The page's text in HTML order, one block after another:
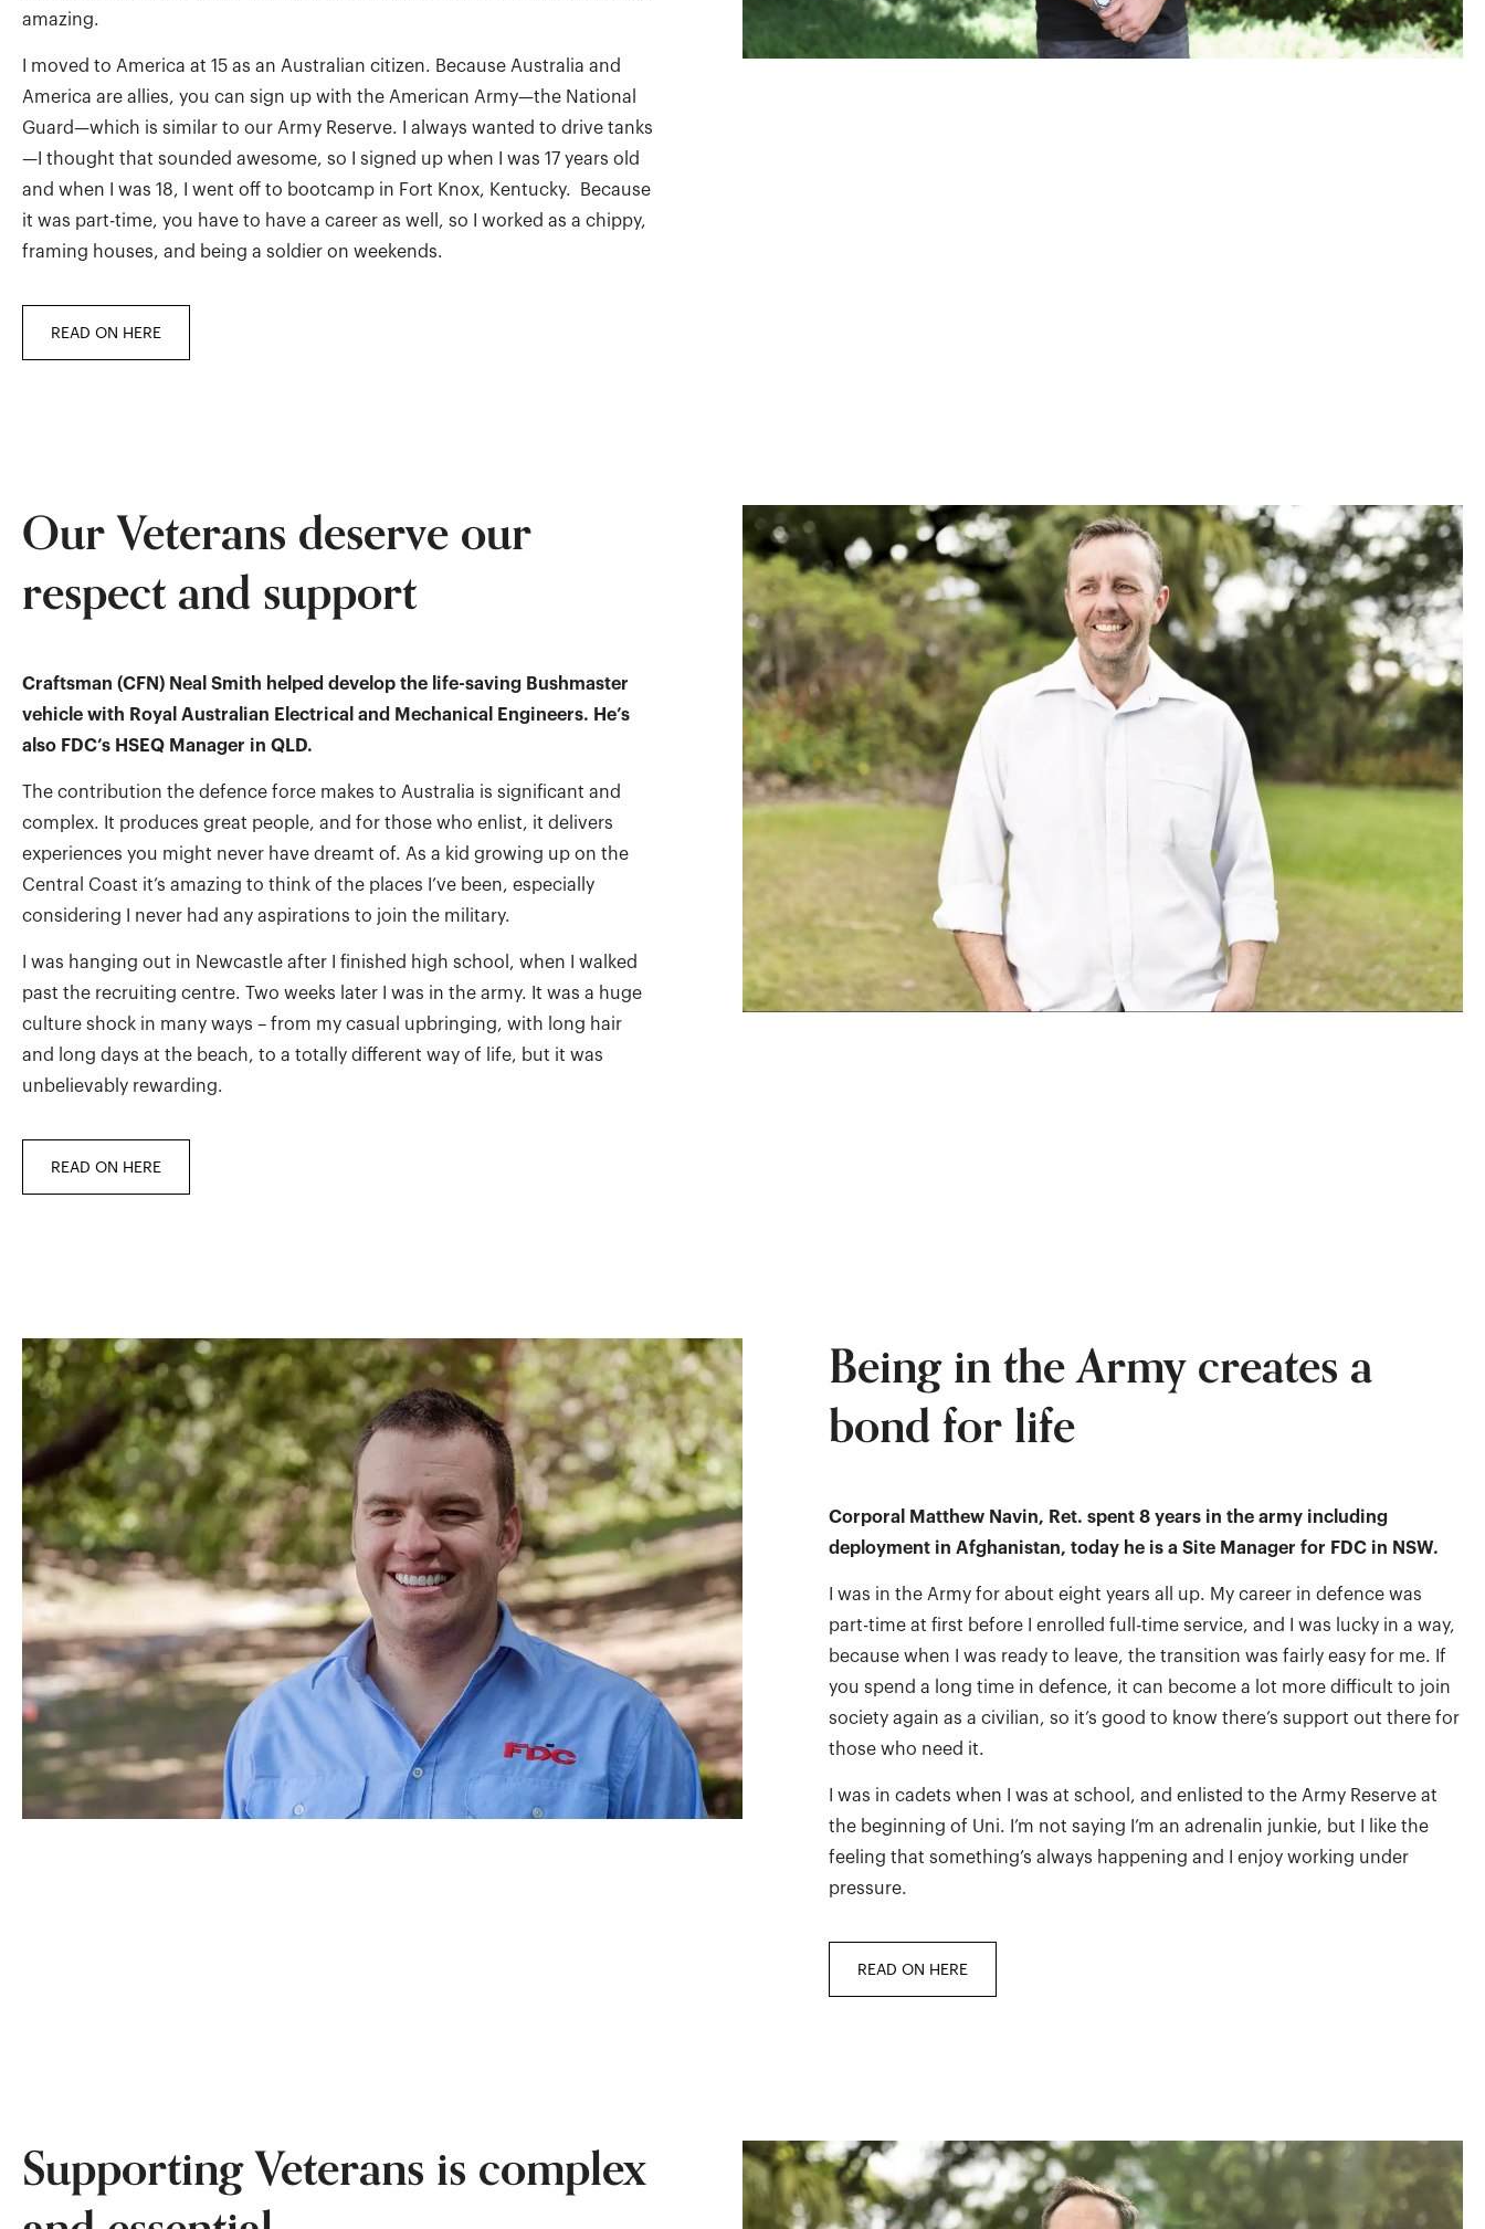
amazing.
I moved to America at 15 as an Australian citizen. Because Australia and
America are allies, you can sign up with the American Army—the National
Guard—which is similar to our Army Reserve. I always wanted to drive tanks
—I thought that sounded awesome, so I signed up when I was 17 years old
and when I was 18, I went off to bootcamp in Fort Knox, Kentucky. Because
it was part-time, you have to have a career as well, so I worked as a chippy,
framing houses, and being a soldier on weekends.
READ ON HERE
Our Veterans deserve our
respect and support
Craftsman (CFN) Neal Smith helped develop the life-saving Bushmaster
vehicle with Royal Australian Electrical and Mechanical Engineers. He’s
also FDC’s HSEQ Manager in QLD.
The contribution the defence force makes to Australia is significant and
complex. It produces great people, and for those who enlist, it delivers
experiences you might never have dreamt of. As a kid growing up on the
Central Coast it’s amazing to think of the places I’ve been, especially
considering I never had any aspirations to join the military.
I was hanging out in Newcastle after I finished high school, when I walked
past the recruiting centre. Two weeks later I was in the army. It was a huge
culture shock in many ways – from my casual upbringing, with long hair
and long days at the beach, to a totally different way of life, but it was
unbelievably rewarding.
READ ON HERE
Being in the Army creates a
bond for life
Corporal Matthew Navin, Ret. spent 8 years in the army including
deployment in Afghanistan, today he is a Site Manager for FDC in NSW.
I was in the Army for about eight years all up. My career in defence was
part-time at first before I enrolled full-time service, and I was lucky in a way,
because when I was ready to leave, the transition was fairly easy for me. If
you spend a long time in defence, it can become a lot more difficult to join
society again as a civilian, so it’s good to know there’s support out there for
those who need it.
I was in cadets when I was at school, and enlisted to the Army Reserve at
the beginning of Uni. I’m not saying I’m an adrenalin junkie, but I like the
feeling that something’s always happening and I enjoy working under
pressure.
READ ON HERE
Supporting Veterans is complex